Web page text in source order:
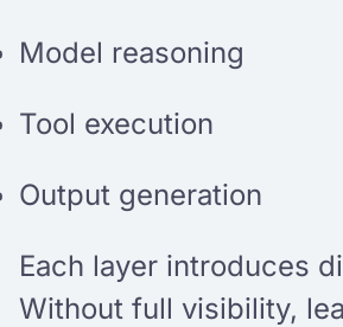
Model reasoning
Tool execution
Output generation
Each layer introduces
Without full visibility,